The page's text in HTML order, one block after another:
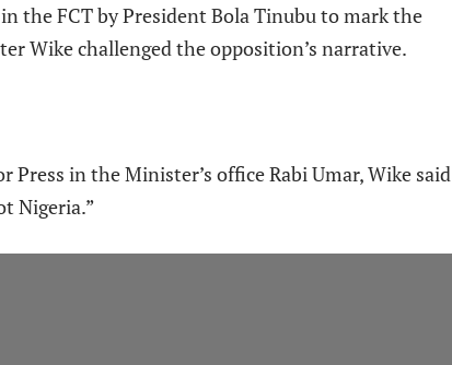
the FCT by President Bola Tinubu to mark the
Wike challenged the opposition’s narrative.
in the Minister’s office Rabi Umar, Wike said
Nigeria.”